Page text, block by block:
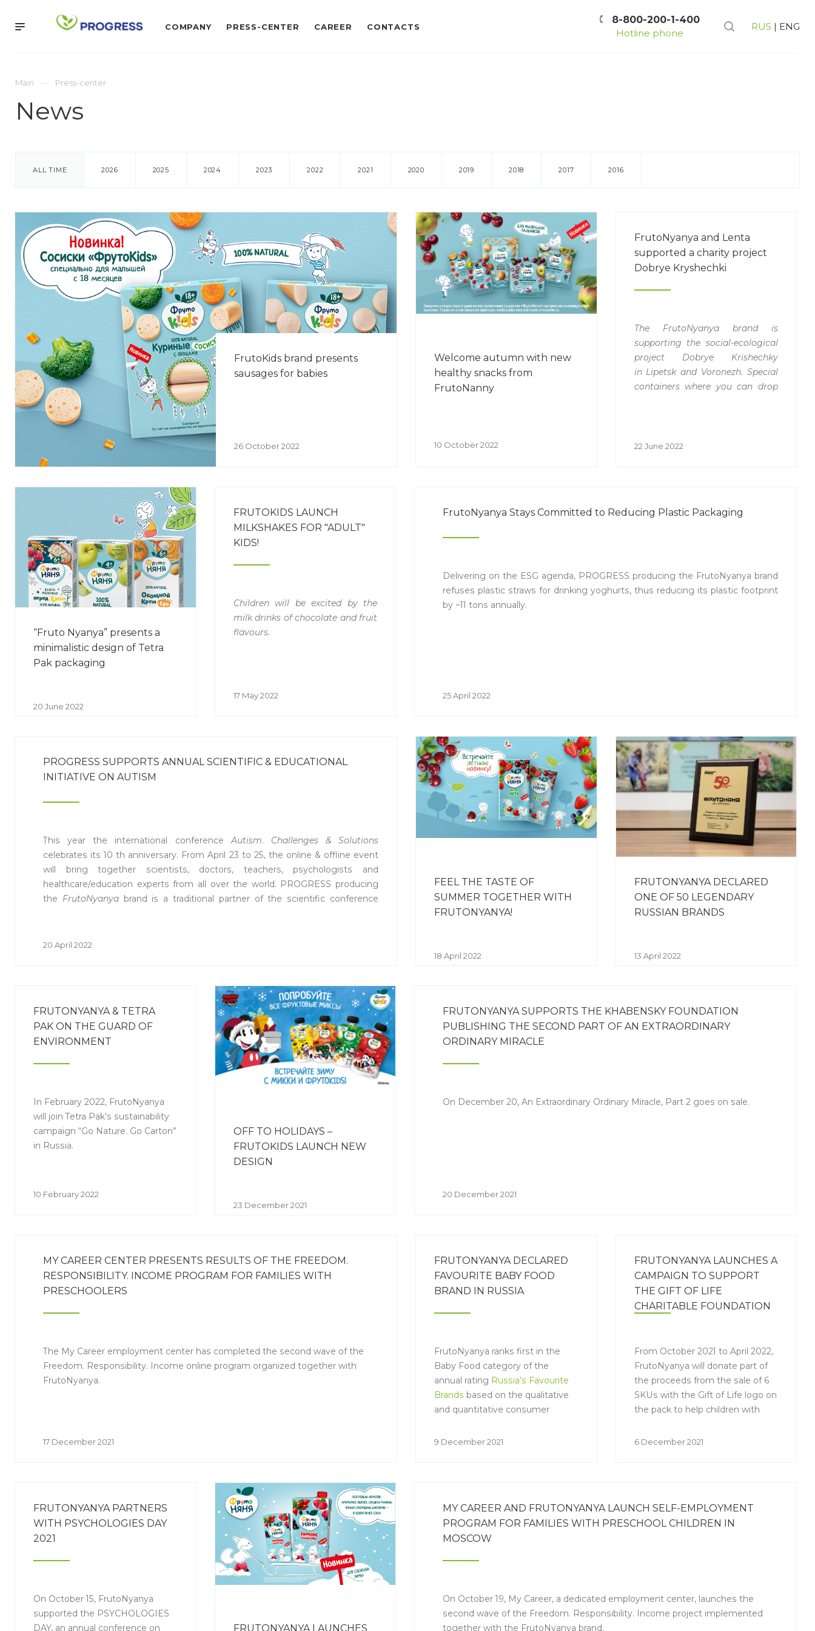
RUS | ENG
8-800-200-1-400
Hotline phone
COMPANY PRESS-CENTER CAREER CONTACTS
Main Press-center
News
ALL TIME 2026 2025 2024 2023 2022 2021 2020 2019 2018 2017 2016
FrutoKids brand presents
sausages for babies
26 October 2022
Welcome autumn with new
healthy snacks from
FrutoNanny
10 October 2022
FrutoNyanya and Lenta
supported a charity project
Dobrye Kryshechki
The FrutoNyanya brand is
supporting the social-ecological
project Dobrye Krishechky
in Lipetsk and Voronezh. Special
containers where you can drop
partner of the
22 June 2022
“Fruto Nyanya” presents a
minimalistic design of Tetra
Pak packaging
20 June 2022
FRUTOKIDS LAUNCH
MILKSHAKES FOR "ADULT"
KIDS!
Children will be excited by the
milk drinks of chocolate and fruit
flavours.
17 May 2022
FrutoNyanya Stays Committed to Reducing Plastic Packaging
Delivering on the ESG agenda, PROGRESS producing the FrutoNyanya brand
refuses plastic straws for drinking yoghurts, thus reducing its plastic footprint
by ~11 tons annually.
25 April 2022
PROGRESS SUPPORTS ANNUAL SCIENTIFIC & EDUCATIONAL
INITIATIVE ON AUTISM
This year the international conferenceAutism. Challenges & Solutions
celebrates its 10 th anniversary. From April 23 to 25, the online & offline event
will bring together scientists, doctors, teachers, psychologists and
healthcare/education experts from all over the world. PROGRESS producing
the FrutoNyanyabrand is a traditional partner of the scientific conference
20 April 2022
FEEL THE TASTE OF
SUMMER TOGETHER WITH
FRUTONYANYA!
18 April 2022
FRUTONYANYA DECLARED
ONE OF 50 LEGENDARY
RUSSIAN BRANDS
13 April 2022
FRUTONYANYA & TETRA
PAK ON THE GUARD OF
ENVIRONMENT
In February 2022, FrutoNyanya
will join Tetra Pak’s sustainability
campaign “Go Nature. Go Carton”
in Russia.
10 February 2022
OFF TO HOLIDAYS –
FRUTOKIDS LAUNCH NEW
DESIGN
23 December 2021
FRUTONYANYA SUPPORTS THE KHABENSKY FOUNDATION
PUBLISHING THE SECOND PART OF AN EXTRAORDINARY
ORDINARY MIRACLE
On December 20, An Extraordinary Ordinary Miracle, Part 2 goes on sale.
20 December 2021
MY CAREER CENTER PRESENTS RESULTS OF THE FREEDOM.
RESPONSIBILITY. INCOME PROGRAM FOR FAMILIES WITH
PRESCHOOLERS
The My Career employment center has completed the second wave of the
Freedom. Responsibility. Income online program organized together with
FrutoNyanya.
17 December 2021
FRUTONYANYA DECLARED
FAVOURITE BABY FOOD
BRAND IN RUSSIA
FrutoNyanya ranks first in the
Baby Food category of the
annual rating Russia’s Favourite
Brands based on the qualitative
and quantitative consumer
9 December 2021
FRUTONYANYA LAUNCHES A
CAMPAIGN TO SUPPORT
THE GIFT OF LIFE
CHARITABLE FOUNDATION
From October 2021 to April 2022,
FrutoNyanya will donate part of
the proceeds from the sale of 6
SKUs with the Gift of Life logo on
the pack to help children with
hematological diseases. With the
marrow transplant.
6 December 2021
FRUTONYANYA PARTNERS
WITH PSYCHOLOGIES DAY
2021
On October 15, FrutoNyanya
supported the PSYCHOLOGIES
DAY, an annual conference on
FRUTONYANYA LAUNCHES
MY CAREER AND FRUTONYANYA LAUNCH SELF-EMPLOYMENT
PROGRAM FOR FAMILIES WITH PRESCHOOL CHILDREN IN
MOSCOW
On October 19, My Career, a dedicated employment center, launches the
second wave of the Freedom. Responsibility. Income project implemented
together with the FrutoNyanya brand.